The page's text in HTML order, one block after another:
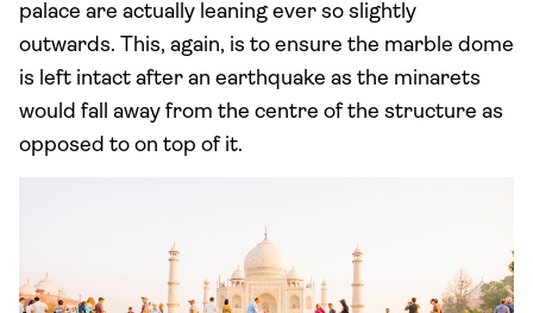
palace are actually leaning ever so slightly
outwards. This, again, is to ensure the marble dome
is left intact after an earthquake as the minarets
would fall away from the centre of the structure as
opposed to on top of it.